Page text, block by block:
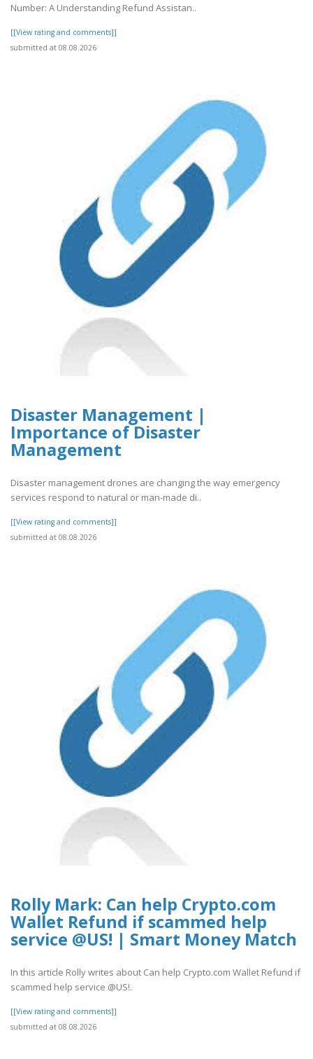
Number: A Understanding Refund Assistan..
[[View rating and comments]]
submitted at 08.08.2026
Disaster Management |
Importance of Disaster
Management
Disaster management drones are changing the way emergency
services respond to natural or man-made di..
[[View rating and comments]]
submitted at 08.08.2026
Rolly Mark: Can help Crypto.com
Wallet Refund if scammed help
service @US! | Smart Money Match
In this article Rolly writes about Can help Crypto.com Wallet Refund if
scammed help service @US!.
[[View rating and comments]]
submitted at 08.08.2026